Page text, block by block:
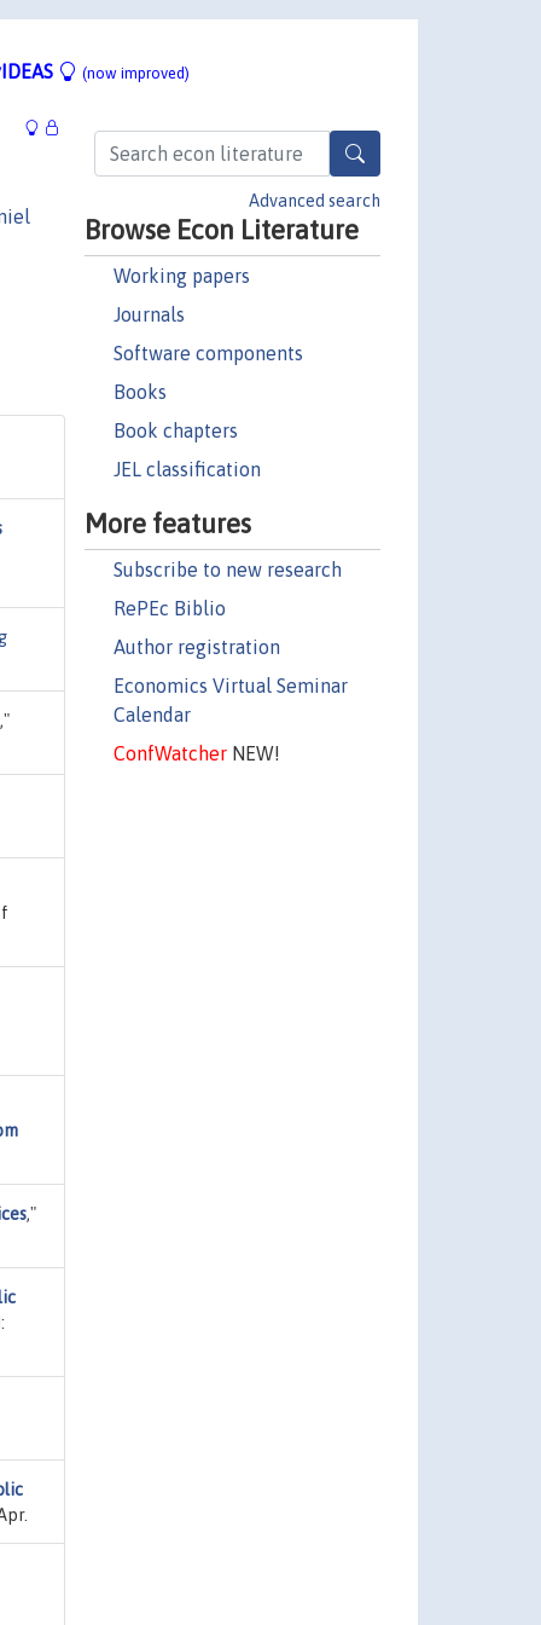
(now improved)
Advanced search
Browse Econ Literature
Working papers
Journals
Software components
Books
Book chapters
JEL classification
More features
Subscribe to new research
RePEc Biblio
Author registration
Economics Virtual Seminar
Calendar
ConfWatcherNEW!
,"
,"